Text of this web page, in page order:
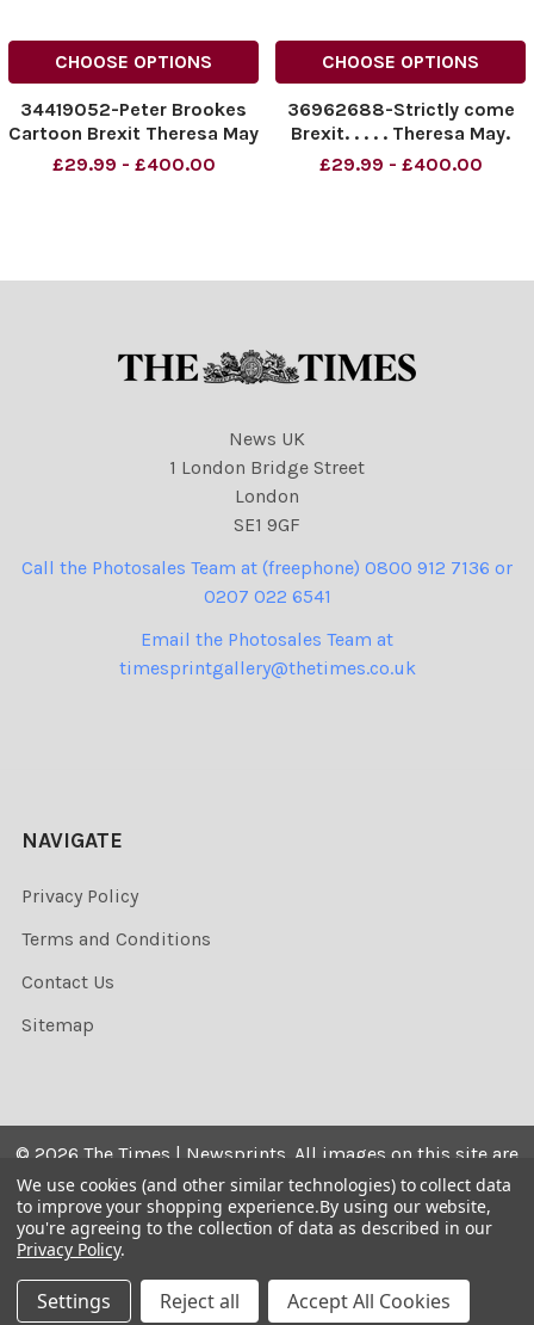
CHOOSE OPTIONS
34419052-Peter Brookes
Cartoon Brexit Theresa May
09_02_2017
£29.99 - £400.00
CHOOSE OPTIONS
36962688-Strictly come
Brexit. . . . . Theresa May.
Peter Brookes Cartoon
£29.99 - £400.00
News UK
1 London Bridge Street
London
SE1 9GF
Call the Photosales Team at (freephone) 0800 912 7136 or
0207 022 6541
Email the Photosales Team at
timesprintgallery@thetimes.co.uk
NAVIGATE
Privacy Policy
Terms and Conditions
Contact Us
Sitemap
© 2026 The Times | Newsprints. All images on this site are
the copyrighted. Their sale is restricted to private use and
they may not be printed from the screen, copied,
distributed, published or used for any commercial
We use cookies (and other similar technologies) to collect data
to improve your shopping experience.By using our website,
you're agreeing to the collection of data as described in our
Privacy Policy.
Settings Reject all Accept All Cookies